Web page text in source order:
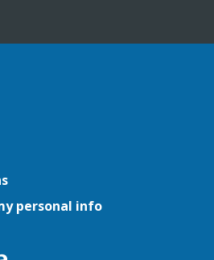
personal info